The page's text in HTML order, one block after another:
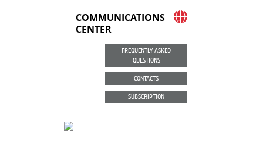
COMMUNICATIONS
CENTER
FREQUENTLY ASKED
QUESTIONS
CONTACTS
SUBSCRIPTION